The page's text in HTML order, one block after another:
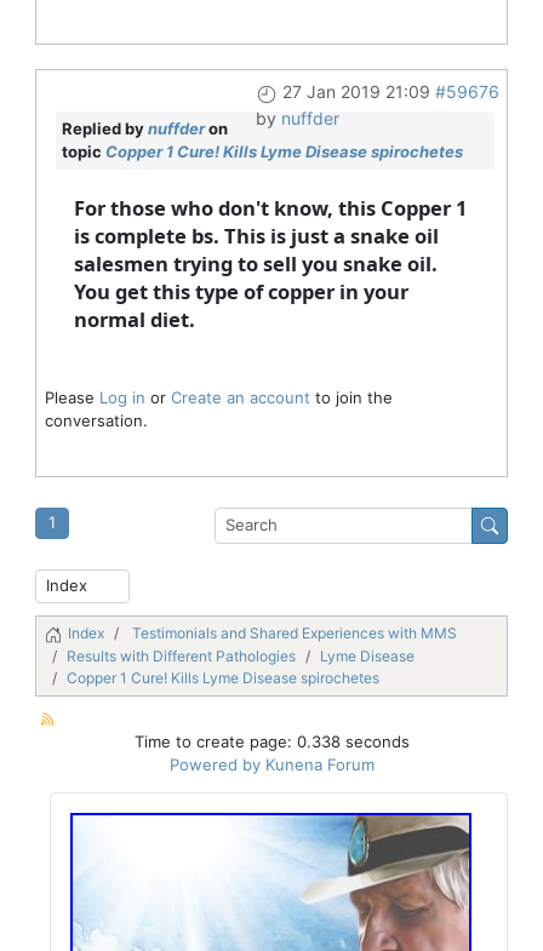
27 Jan 2019 21:09 #59676
by nuffder
Replied bynuffderon
topic Copper 1 Cure! Kills Lyme Disease spirochetes
For those who don't know, this Copper 1
is complete bs. This is just a snake oil
salesmen trying to sell you snake oil.
You get this type of copper in your
normal diet.
Please Log in or Create an account to join the
conversation.
1
Index
Testimonials and Shared Experiences with MMS
Results with Different Pathologies
Lyme Disease
Copper 1 Cure! Kills Lyme Disease spirochetes
Time to create page: 0.338 seconds
Powered by Kunena Forum